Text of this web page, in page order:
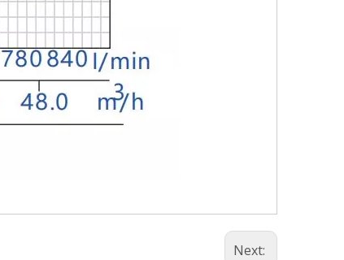
Next: